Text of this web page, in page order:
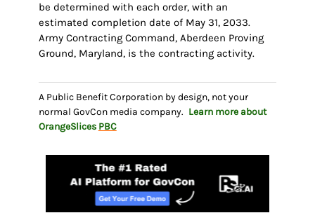
be determined with each order, with an
estimated completion date of May 31, 2033.
Army Contracting Command, Aberdeen Proving
Ground, Maryland, is the contracting activity.
A Public Benefit Corporation by design, not your
normal GovCon media company. Learn more about
OrangeSlices PBC